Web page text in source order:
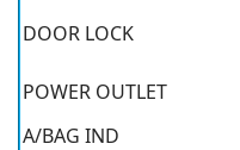
DOOR LOCK
POWER OUTLET
A/BAG IND